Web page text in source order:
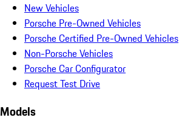
New Vehicles
Porsche Pre-Owned Vehicles
Porsche Certified Pre-Owned Vehicles
Non-Porsche Vehicles
Porsche Car Configurator
Request Test Drive
Models